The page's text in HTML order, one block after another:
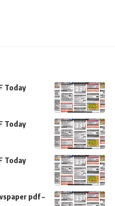
Today
Today
Today
pdf –